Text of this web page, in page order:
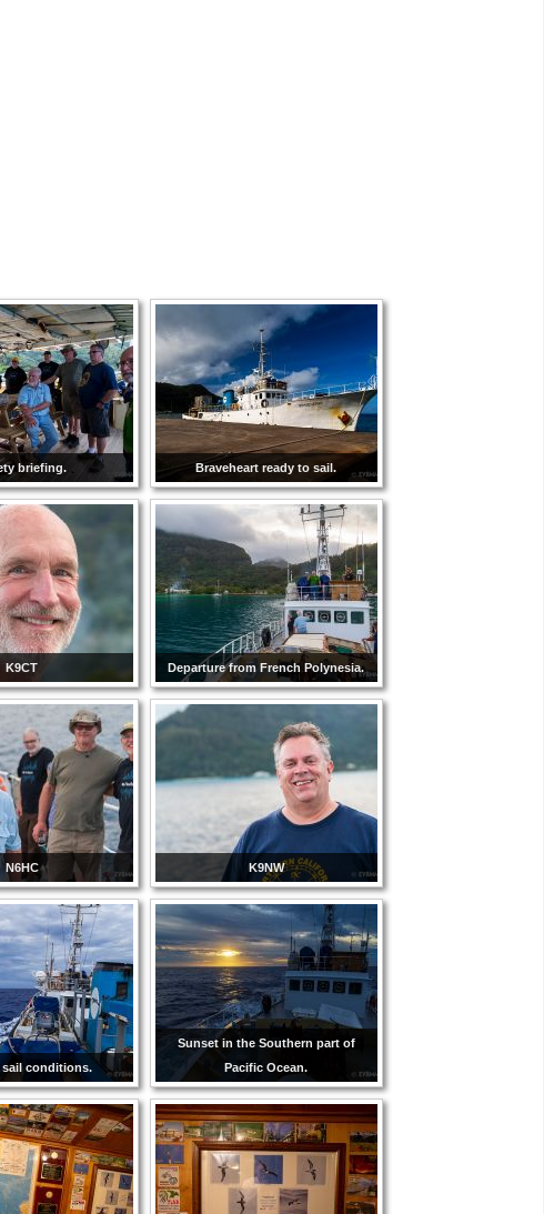
briefing. Braveheart ready to sail.
K9CT Departure from French Polynesia.
N6HC K9NW
sail conditions.
Sunset in the Southern part of
Pacific Ocean.